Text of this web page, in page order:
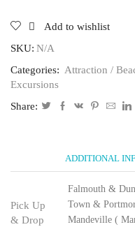
Add to wishlist
SKU: N/A
Categories: Attraction /
Excursions
Share:
ADDITIONAL
Pick Up
& Drop
Falmouth &
Town &
Mandeville (